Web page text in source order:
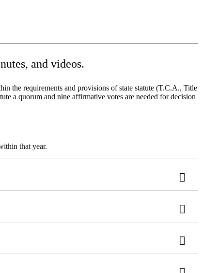
and videos.
the requirements and provisions of state statute (T.C.A., Title
a quorum and nine affirmative votes are needed for decision
that year.